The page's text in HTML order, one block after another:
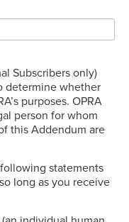
Subscribers only)
determine whether
purposes. OPRA
person for whom
this Addendum are
statements
long as you receive